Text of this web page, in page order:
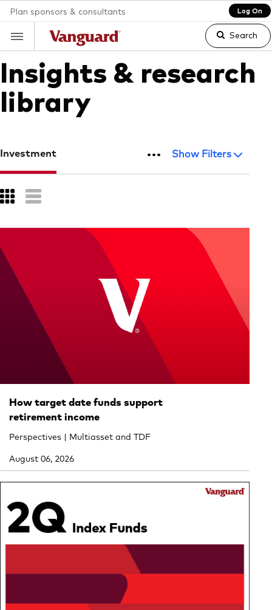
Plan sponsors & consultants Log On
Search
Clear
search
text
Insights & research
library
Show Filters
...
Investment
Grid List
How target date funds support
retirement income
Perspectives | Multiasset and TDF
August 06, 2026